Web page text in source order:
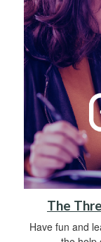
The
Have fun and